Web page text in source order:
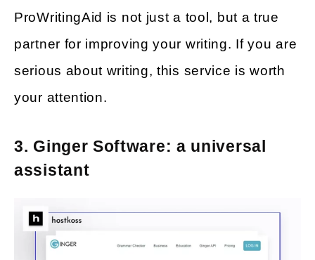
ProWritingAid is not just a tool, but a true
partner for improving your writing. If you are
serious about writing, this service is worth
your attention.
3. Ginger Software: a universal
assistant